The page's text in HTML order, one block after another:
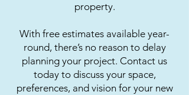
property.
With free estimates available year-
round, there’s no reason to delay
planning your project. Contact us
today to discuss your space,
preferences, and vision for your new